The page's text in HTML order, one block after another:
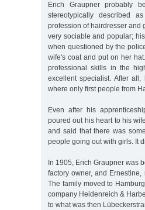
Erich Graupner probably
stereotypically described
profession of hairdresser and
very sociable and popular;
when questioned by the
wife's coat and put on her
professional skills in the
excellent specialist. After
where only first people from
Even after his
poured out his heart to his
and said that there was
people going out with girls. It
In 1905, Erich Graupner was
factory owner, and
The family moved to
company Heidenreich &
to what was then